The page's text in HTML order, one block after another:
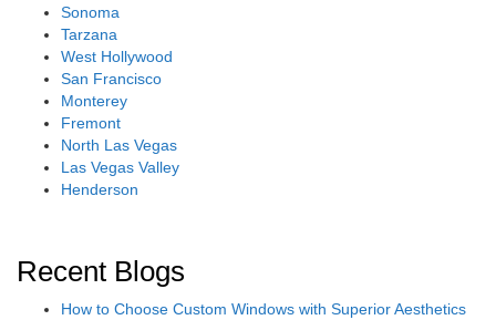
Sonoma
Tarzana
West Hollywood
San Francisco
Monterey
Fremont
North Las Vegas
Las Vegas Valley
Henderson
Recent Blogs
How to Choose Custom Windows with Superior Aesthetics